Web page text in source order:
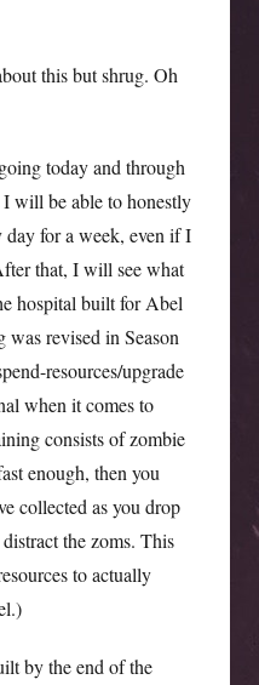
this but shrug. Oh
today and through
will be able to honestly
day for a week, even if I
that, I will see what
hospital built for Abel
revised in Season
resources/upgrade
when it comes to
consists of zombie
enough, then you
collected as you drop
the zoms. This
to actually
by the end of the